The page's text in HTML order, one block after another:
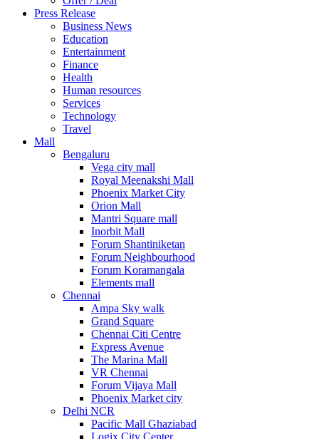
United Kingdom
United States
USA
Press Release
Business News
Education
Entertainment
Finance
Health
Human resources
Services
Technology
Travel
Mall
Bengaluru
Vega city mall
Royal Meenakshi Mall
Phoenix Market City
Orion Mall
Mantri Square mall
Inorbit Mall
Forum Shantiniketan
Forum Neighbourhood
Forum Koramangala
Elements mall
Chennai
Ampa Sky walk
Grand Square
Chennai Citi Centre
Express Avenue
The Marina Mall
VR Chennai
Forum Vijaya Mall
Phoenix Market city
Delhi NCR
Pacific Mall Ghaziabad
Logix City Center